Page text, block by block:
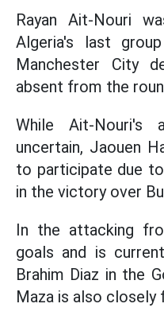
Rayan Ait-Nouri
Algeria's last
Manchester City
absent from the
While Ait-
uncertain, Jaouen
to participate due to
in the victory over
In the attacking
goals and is
Brahim Diaz in the
Maza is also